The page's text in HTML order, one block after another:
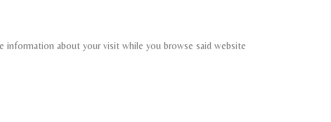
information about your visit while you browse said website